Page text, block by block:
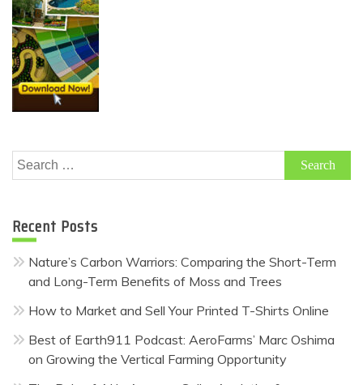
Search
for:
Recent Posts
Nature’s Carbon Warriors: Comparing the Short-Term
and Long-Term Benefits of Moss and Trees
How to Market and Sell Your Printed T-Shirts Online
Best of Earth911 Podcast: AeroFarms’ Marc Oshima
on Growing the Vertical Farming Opportunity